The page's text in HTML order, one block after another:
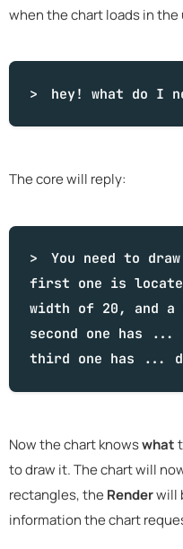
when the chart loads in
hey! what do I
The core will reply:
You need to
first one is
width of 20, and
second one has ...
third one has ...
Now the chart knowswhat
to draw it. The chart will
rectangles, the Renderwill
information the chart